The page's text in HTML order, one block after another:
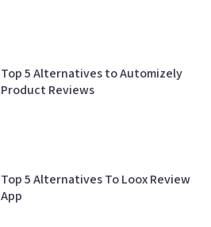
Top 5 Alternatives to Automizely
Product Reviews
Top 5 Alternatives To Loox Review
App